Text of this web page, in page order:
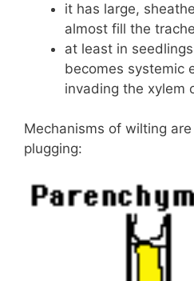
it has large,
almost fill the
at least in
becomes systemic
invading the xylem
Mechanisms of wilting
plugging: